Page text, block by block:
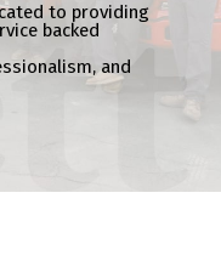
to providing
backed
and